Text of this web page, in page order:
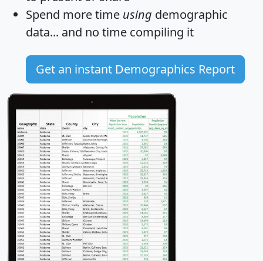
Spend more time using demographic
data... and no time compiling it
Get an instant Demographics Report